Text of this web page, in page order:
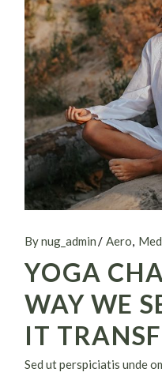
By nug_admin Aero
YOGA
WAY WE
IT
Sed ut perspiciatis unde